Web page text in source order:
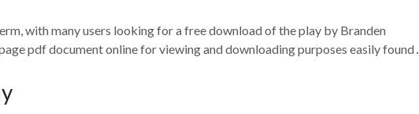
with many users looking for a free download of the play by Branden
pdf document online for viewing and downloading purposes easily found․